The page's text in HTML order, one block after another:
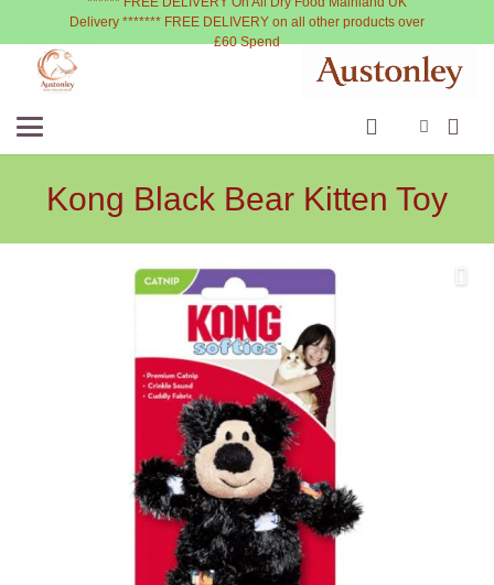
Delivery ******* FREE DELIVERY on all other products over
£60 Spend
Kong Black Bear Kitten Toy